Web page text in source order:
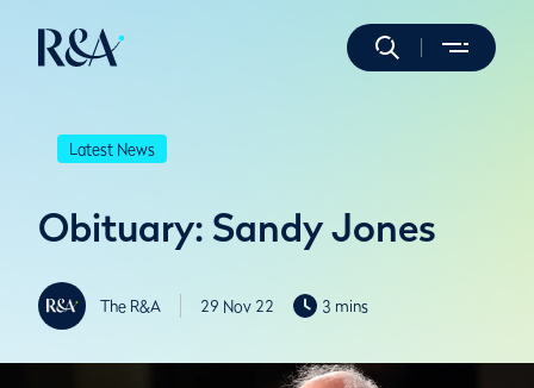
Latest News
Obituary: Sandy Jones
The R&A 29 Nov 22 3 mins